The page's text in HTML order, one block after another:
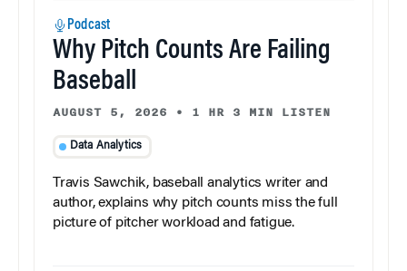
Podcast
Why Pitch Counts Are Failing
Baseball
AUGUST 5, 2026 • 1 HR 3 MIN LISTEN
Data Analytics
Travis Sawchik, baseball analytics writer and
author, explains why pitch counts miss the full
picture of pitcher workload and fatigue.